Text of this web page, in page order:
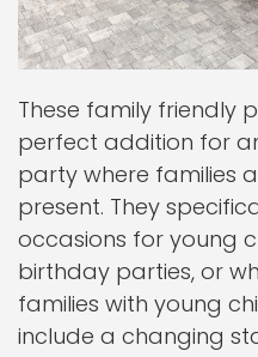
These family friendly
perfect addition for
party where families
present. They
occasions for young
birthday parties, or
families with young
include a changing